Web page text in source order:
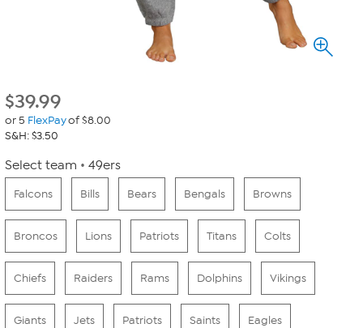
$39.99
or 5 FlexPayof $8.00
S&H: $3.50
Select team 49ers
Falcons Bills Bears Bengals Browns
Broncos Lions Patriots Titans Colts
Chiefs Raiders Rams Dolphins Vikings
Giants Jets Patriots Saints Eagles